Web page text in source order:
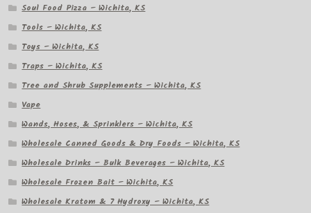
Soul Food Pizza – Wichita, KS
Tools – Wichita, KS
Toys – Wichita, KS
Traps – Wichita, KS
Tree and Shrub Supplements – Wichita, KS
Vape
Wands, Hoses, & Sprinklers – Wichita, KS
Wholesale Canned Goods & Dry Foods – Wichita, KS
Wholesale Drinks – Bulk Beverages – Wichita, KS
Wholesale Frozen Bait – Wichita, KS
Wholesale Kratom & 7 Hydroxy – Wichita, KS